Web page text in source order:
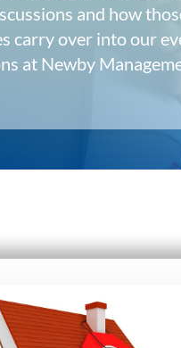
and how
carry over into our
at Newby